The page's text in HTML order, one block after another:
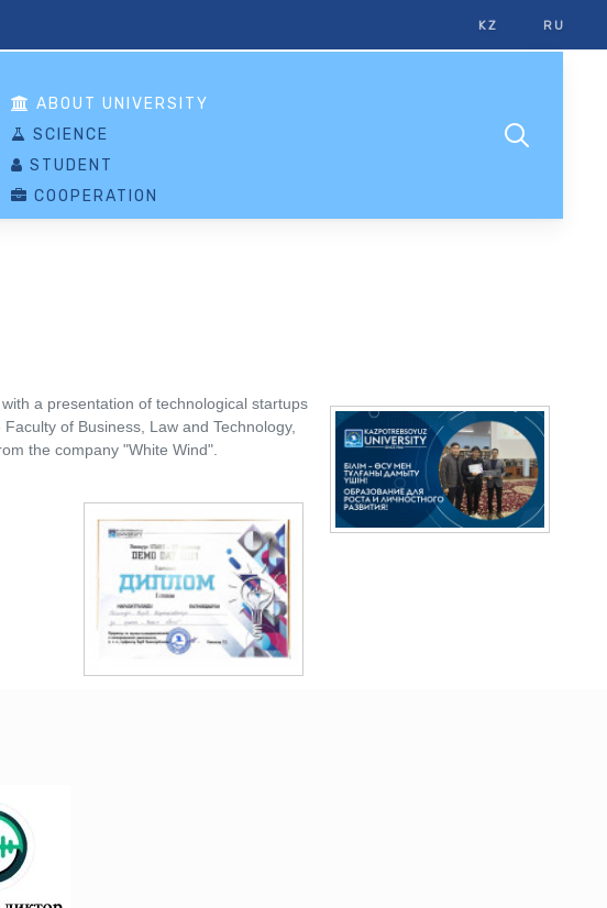
KZ RU
ABOUT UNIVERSITY
SCIENCE
STUDENT
COOPERATION
a presentation of technological startups
of Business, Law and Technology,
the company "White Wind".